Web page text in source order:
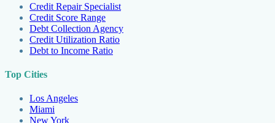
Credit Repair Specialist
Credit Score Range
Debt Collection Agency
Credit Utilization Ratio
Debt to Income Ratio
Top Cities
Los Angeles
Miami
New York